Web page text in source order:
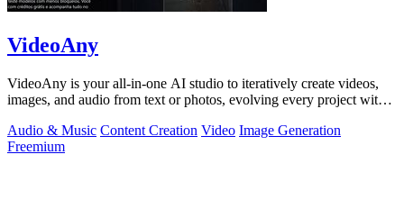
VideoAny
VideoAny is your all-in-one AI studio to iteratively create videos,
images, and audio from text or photos, evolving every project with
Audio & Music Content Creation Video Image Generation
Freemium